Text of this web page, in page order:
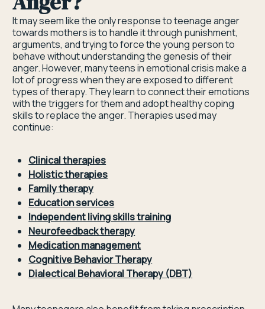
It may seem like the only response to teenage anger
towards mothers is to handle it through punishment,
arguments, and trying to force the young person to
behave without understanding the genesis of their
anger. However, many teens in emotional crisis make a
lot of progress when they are exposed to different
types of therapy. They learn to connect their emotions
with the triggers for them and adopt healthy coping
skills to replace the anger. Therapies used may
continue:
Clinical therapies
Holistic therapies
Family therapy
Education services
Independent living skills training
Neurofeedback therapy
Medication management
Cognitive Behavior Therapy
Dialectical Behavioral Therapy (DBT)